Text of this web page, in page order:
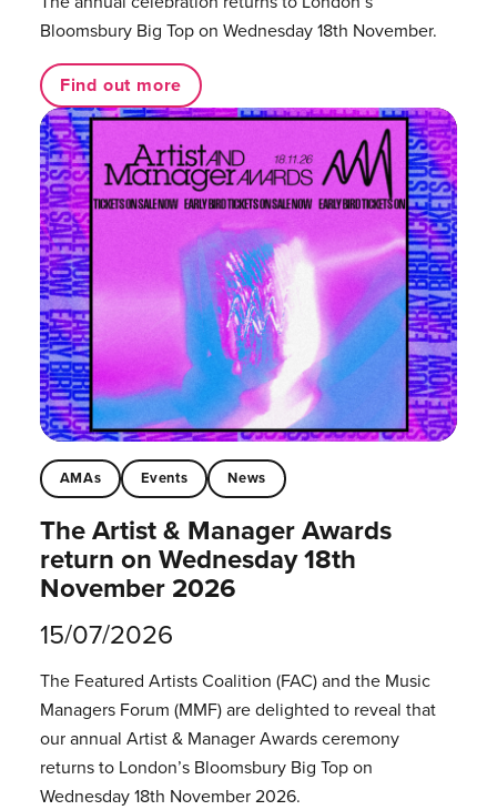
Bloomsbury Big Top on Wednesday 18th November.
Find out more
AMAs Events News
The Artist & Manager Awards
return on Wednesday 18th
November 2026
15/07/2026
The Featured Artists Coalition (FAC) and the Music
Managers Forum (MMF) are delighted to reveal that
our annual Artist & Manager Awards ceremony
returns to London’s Bloomsbury Big Top on
Wednesday 18th November 2026.